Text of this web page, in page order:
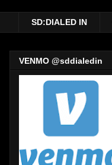
SD:DIALED IN
VENMO @sddialedin